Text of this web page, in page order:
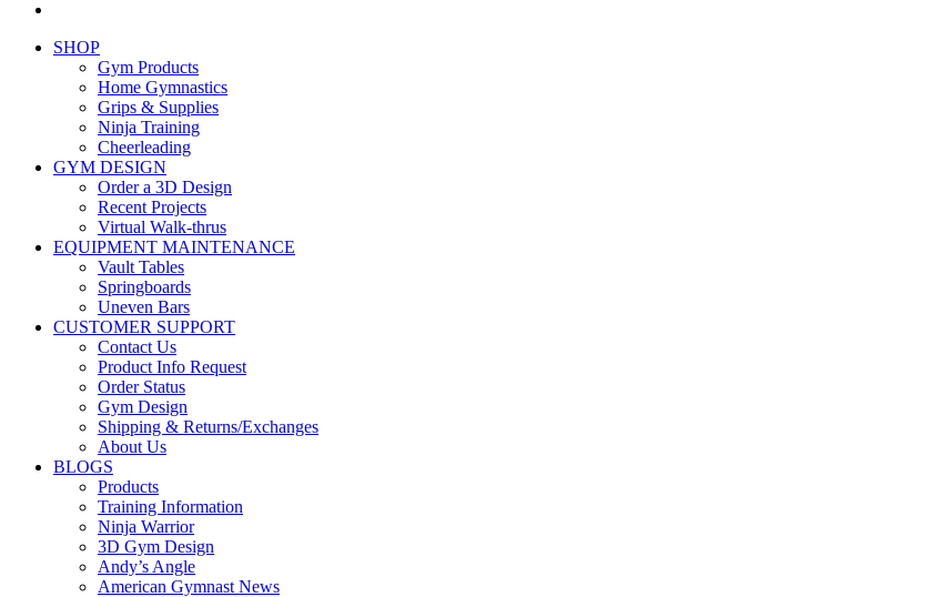
SHOP
Gym Products
Home Gymnastics
Grips & Supplies
Ninja Training
Cheerleading
GYM DESIGN
Order a 3D Design
Recent Projects
Virtual Walk-thrus
EQUIPMENT MAINTENANCE
Vault Tables
Springboards
Uneven Bars
CUSTOMER SUPPORT
Contact Us
Product Info Request
Order Status
Gym Design
Shipping & Returns/Exchanges
About Us
BLOGS
Products
Training Information
Ninja Warrior
3D Gym Design
Andy’s Angle
American Gymnast News